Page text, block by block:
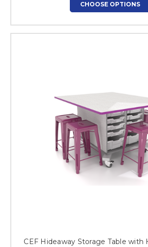
CHOOSE OPTIONS
CEF Hideaway Storage Table with